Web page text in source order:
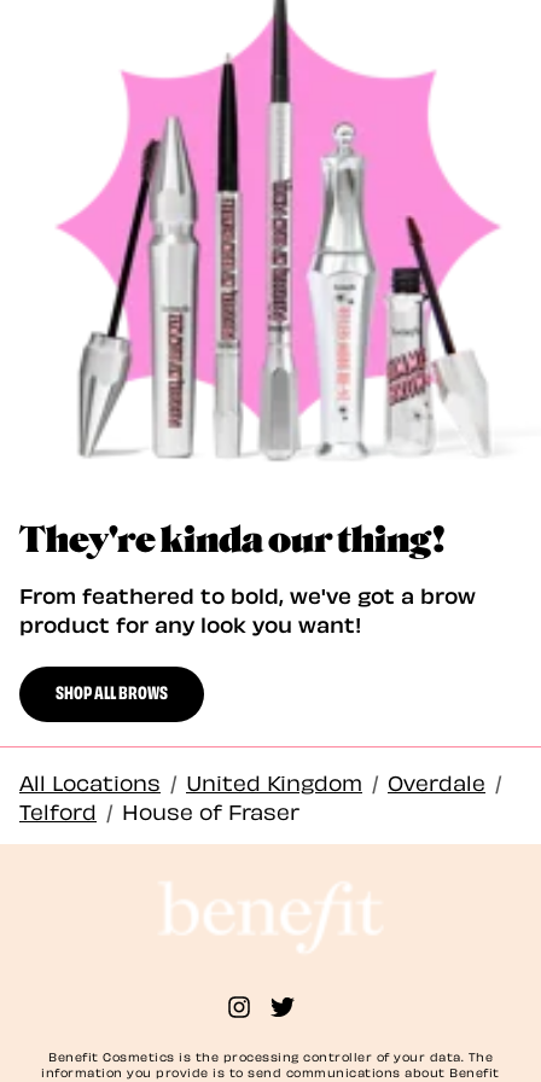
They're kinda our thing!
From feathered to bold, we've got a brow
product for any look you want!
SHOP ALL BROWS
All Locations / United Kingdom / Overdale /
Telford / House of Fraser
Benefit Cosmetics is the processing controller of your data. The
information you provide is to send communications about Benefit